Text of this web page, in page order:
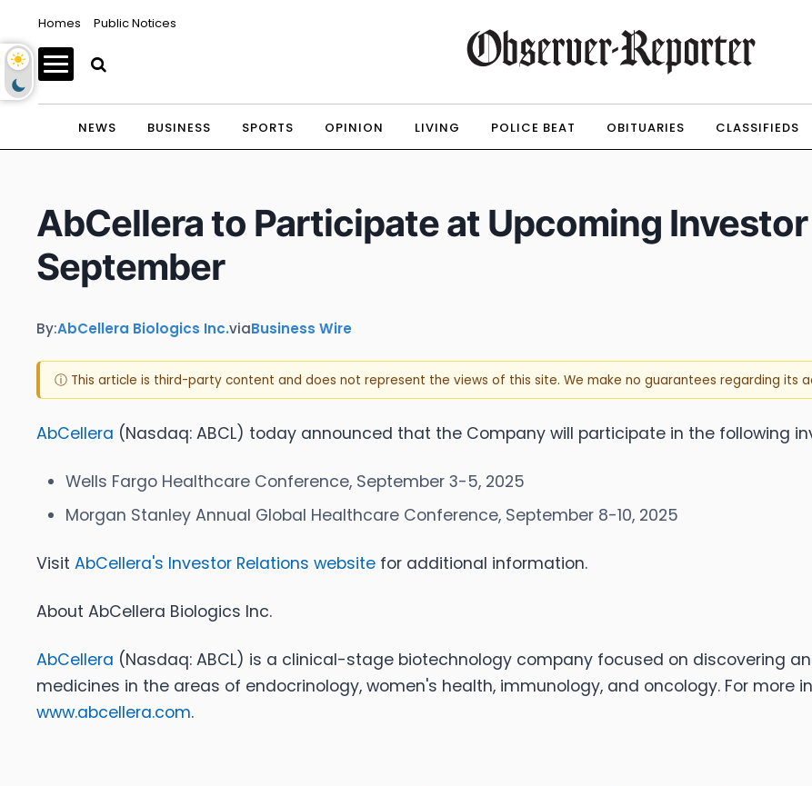
Homes Public Notices
NEWS BUSINESS SPORTS OPINION LIVING POLICE BEAT OBITUARIES CLASSIFIEDS
AbCellera to Participate at Upcoming
September
By:AbCellera Biologics Inc.viaBusiness Wire
ⓘ This article is third-party content and does not represent the views of this site. We make no guarantees regarding its
AbCellera (Nasdaq: ABCL) today announced that the Company will participate in the following
Wells Fargo Healthcare Conference, September 3-5, 2025
Morgan Stanley Annual Global Healthcare Conference, September 8-10, 2025
Visit AbCellera's Investor Relations website for additional information.
About AbCellera Biologics Inc.
AbCellera (Nasdaq: ABCL) is a clinical-stage biotechnology company focused on discovering
medicines in the areas of endocrinology, women's health, immunology, and oncology. For more
www.abcellera.com.